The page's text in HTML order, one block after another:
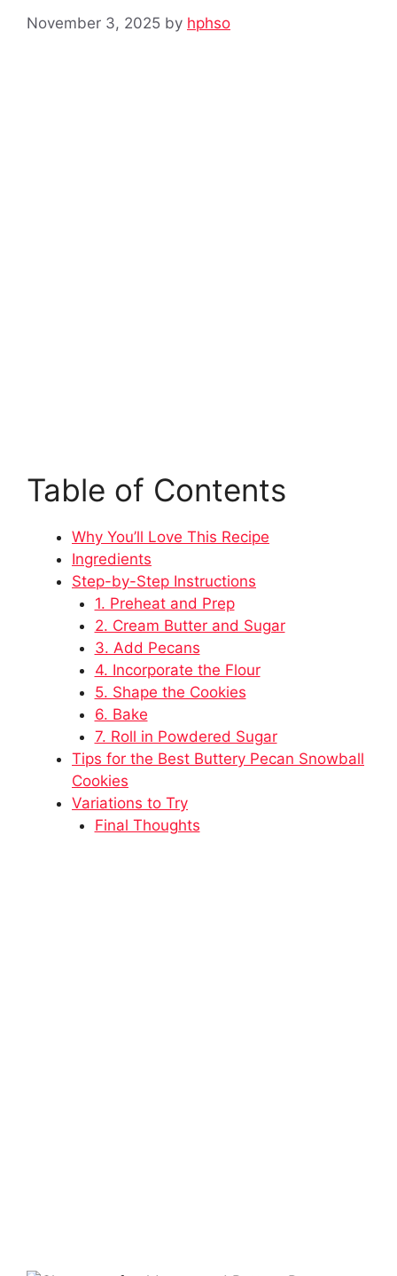
November 3, 2025 by hphso
Table of Contents
Why You’ll Love This Recipe
Ingredients
Step-by-Step Instructions
1. Preheat and Prep
2. Cream Butter and Sugar
3. Add Pecans
4. Incorporate the Flour
5. Shape the Cookies
6. Bake
7. Roll in Powdered Sugar
Tips for the Best Buttery Pecan Snowball
Cookies
Variations to Try
Final Thoughts